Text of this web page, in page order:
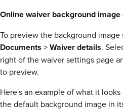
Online waiver background image
To preview the background
Documents >Waiverdetails.
right of the waiver settings page
to preview.
Here's an example of what it
the default background image in